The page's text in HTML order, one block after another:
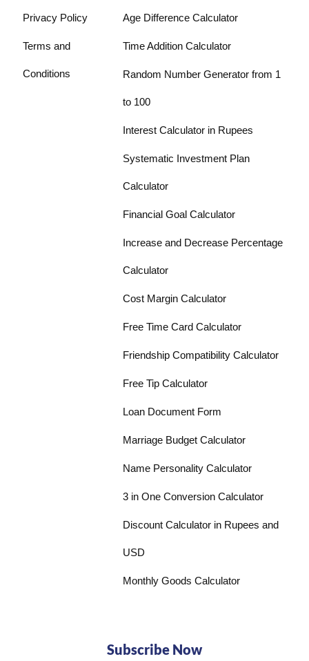
Privacy Policy
Terms and
Conditions
Age Difference Calculator
Time Addition Calculator
Random Number Generator from 1
to 100
Interest Calculator in Rupees
Systematic Investment Plan
Calculator
Financial Goal Calculator
Increase and Decrease Percentage
Calculator
Cost Margin Calculator
Free Time Card Calculator
Friendship Compatibility Calculator
Free Tip Calculator
Loan Document Form
Marriage Budget Calculator
Name Personality Calculator
3 in One Conversion Calculator
Discount Calculator in Rupees and
USD
Monthly Goods Calculator
Subscribe Now